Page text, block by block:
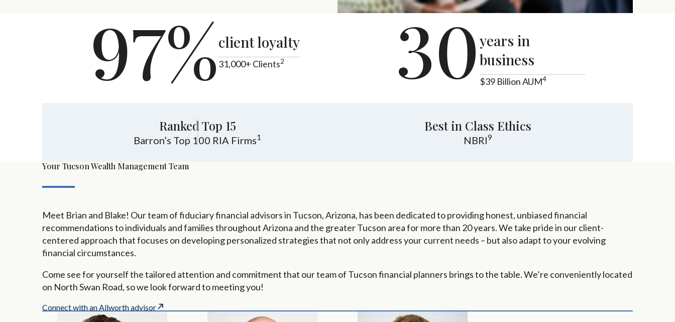
97%client loyalty
31,000+ Clients2 30years in
business
$39 Billion AUM4
Ranked Top 15
Barron’s Top 100 RIA Firms1
Best in Class Ethics
NBRI9
Your Tucson Wealth Management Team
Meet Brian and Blake! Our team of fiduciary financial advisors in Tucson, Arizona, has been dedicated to providing honest, unbiased financial
recommendations to individuals and families throughout Arizona and the greater Tucson area for more than 20 years. We take pride in our client-
centered approach that focuses on developing personalized strategies that not only address your current needs – but also adapt to your evolving
financial circumstances.
Come see for yourself the tailored attention and commitment that our team of Tucson financial planners brings to the table. We’re conveniently located
on North Swan Road, so we look forward to meeting you!
Connect with an Allworth advisor